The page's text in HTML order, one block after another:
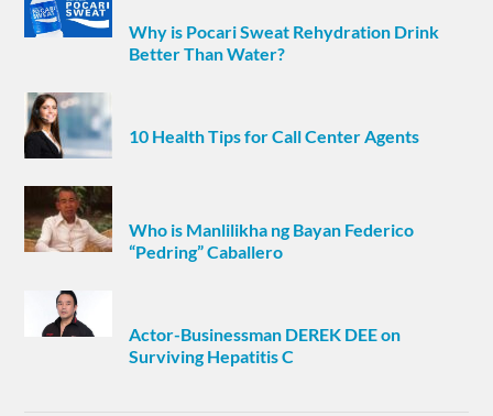
Why is Pocari Sweat Rehydration Drink
Better Than Water?
10 Health Tips for Call Center Agents
Who is Manlilikha ng Bayan Federico
“Pedring” Caballero
Actor-Businessman DEREK DEE on
Surviving Hepatitis C